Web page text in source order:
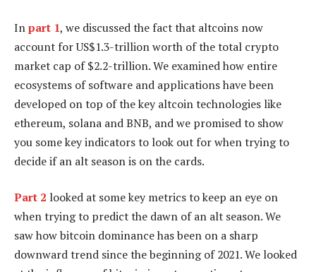
Inpart 1, we discussed the fact that altcoins now
account for US$1.3-trillion worth of the total crypto
market cap of $2.2-trillion. We examined how entire
ecosystems of software and applications have been
developed on top of the key altcoin technologies like
ethereum, solana and BNB, and we promised to show
you some key indicators to look out for when trying to
decide if an alt season is on the cards.
Part 2 looked at some key metrics to keep an eye on
when trying to predict the dawn of an alt season. We
saw how bitcoin dominance has been on a sharp
downward trend since the beginning of 2021. We looked